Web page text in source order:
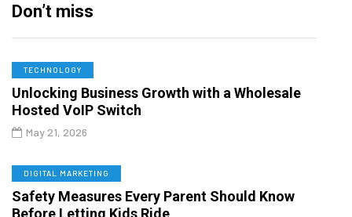
Don’t miss
TECHNOLOGY
Unlocking Business Growth with a Wholesale
Hosted VoIP Switch
May 21, 2026
DIGITAL MARKETING
Safety Measures Every Parent Should Know
Before Letting Kids Ride